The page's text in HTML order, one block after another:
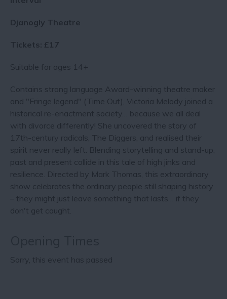
Djanogly Theatre
Tickets: £17
Suitable for ages 14+
Contains strong language Award-winning theatre maker
and "Fringe legend" (Time Out), Victoria Melody joined a
historical re-enactment society… because we all deal
with divorce differently! She uncovered the story of
17th-century radicals, The Diggers, and realised their
spirit never really left. Blending storytelling and stand-up,
past and present collide in this tale of high jinks and
resilience. Directed by Mark Thomas, this extraordinary
show celebrates the ordinary people still shaping history
– they might just leave something that lasts… if they
don't get caught.
Sorry, this event has passed